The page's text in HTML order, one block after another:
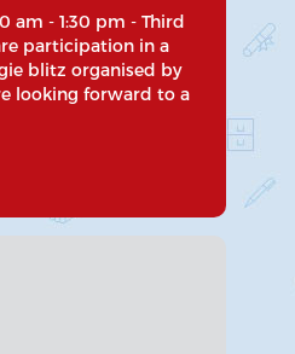
am - 1:30 pm - Third
participation in a
blitz organised by
looking forward to a